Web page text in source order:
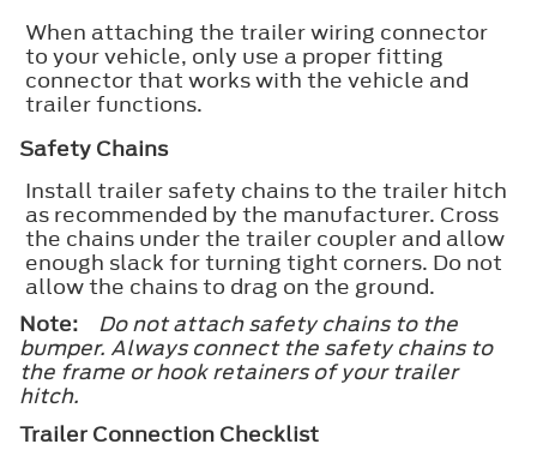
When attaching the trailer wiring connector
to your vehicle, only use a proper fitting
connector that works with the vehicle and
trailer functions.
Safety Chains
Install trailer safety chains to the trailer hitch
as recommended by the manufacturer. Cross
the chains under the trailer coupler and allow
enough slack for turning tight corners. Do not
allow the chains to drag on the ground.
Note:
Do not attach safety chains to the
bumper. Always connect the safety chains to
the frame or hook retainers of your trailer
hitch.
Trailer Connection Checklist